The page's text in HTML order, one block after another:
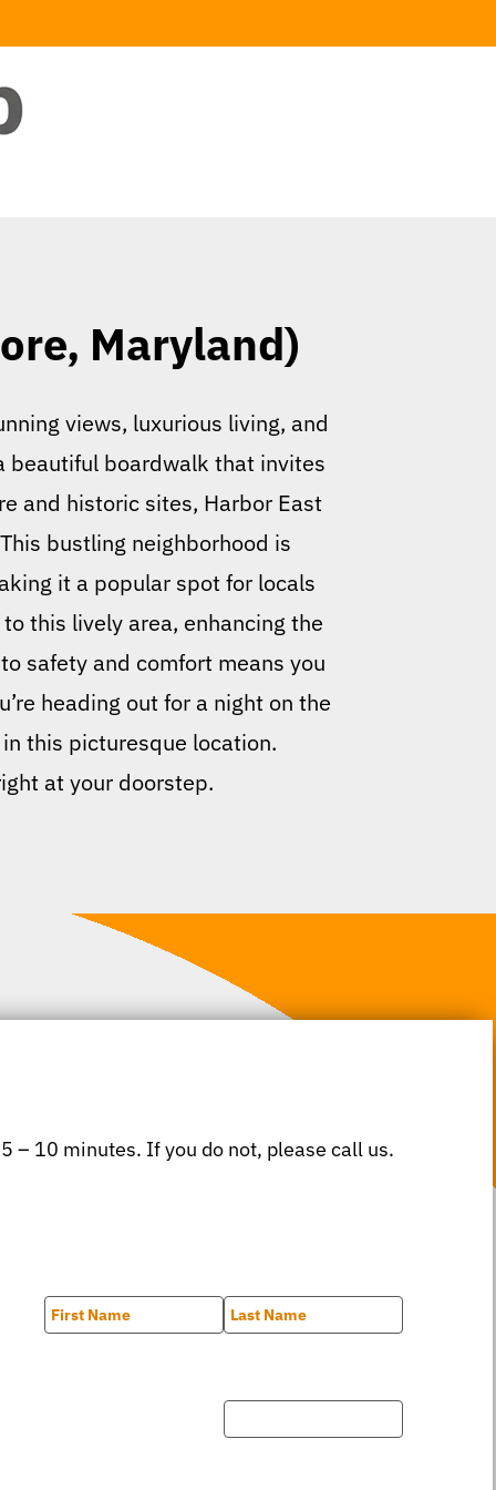
Maryland)
views, luxurious living, and
beautiful boardwalk that invites
and historic sites, Harbor East
bustling neighborhood is
it a popular spot for locals
this lively area, enhancing the
safety and comfort means you
heading out for a night on the
this picturesque location.
at your doorstep.
– 10 minutes. If you do not, please call us.